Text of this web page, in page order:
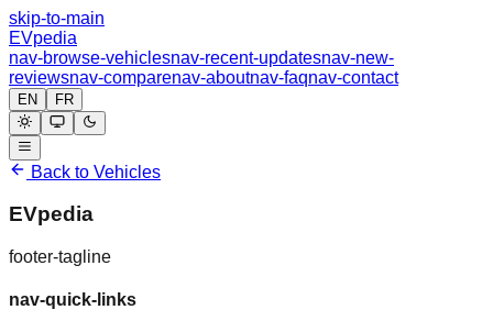
skip-to-main
EVpedia
nav-browse-vehiclesnav-recent-updatesnav-new-
reviewsnav-comparenav-aboutnav-faqnav-contact
EN FR
Back to Vehicles
EVpedia
footer-tagline
nav-quick-links